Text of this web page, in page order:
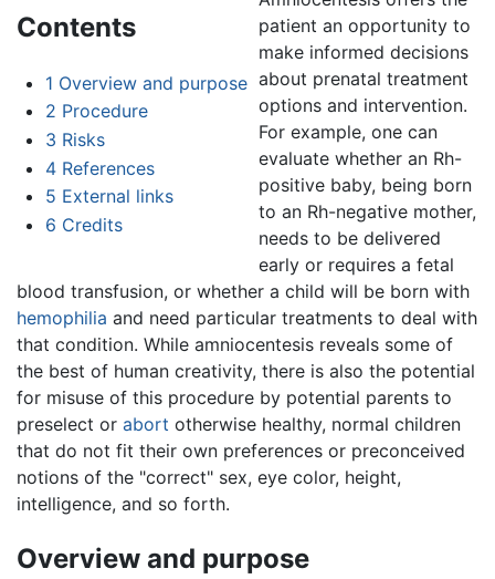
Contents
1 Overview and purpose
2 Procedure
3 Risks
4 References
5 External links
6 Credits
patient an opportunity to
make informed decisions
about prenatal treatment
options and intervention.
For example, one can
evaluate whether an Rh-
positive baby, being born
to an Rh-negative mother,
needs to be delivered
early or requires a fetal
blood transfusion, or whether a child will be born with
hemophilia and need particular treatments to deal with
that condition. While amniocentesis reveals some of
the best of human creativity, there is also the potential
for misuse of this procedure by potential parents to
preselect or abort otherwise healthy, normal children
that do not fit their own preferences or preconceived
notions of the "correct" sex, eye color, height,
intelligence, and so forth.
Overview and purpose